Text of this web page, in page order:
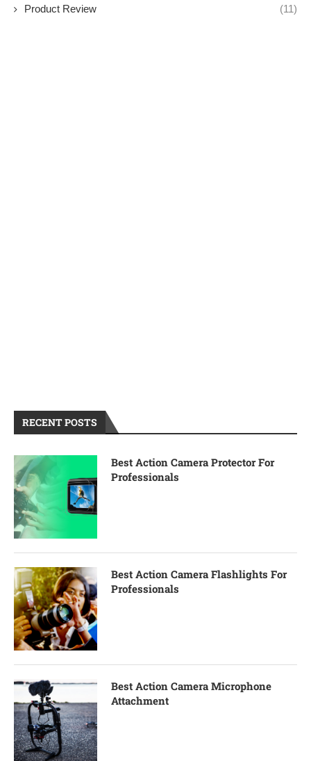
Product Review (11)
RECENT POSTS
Best Action Camera Protector For
Professionals
Best Action Camera Flashlights For
Professionals
Best Action Camera Microphone
Attachment